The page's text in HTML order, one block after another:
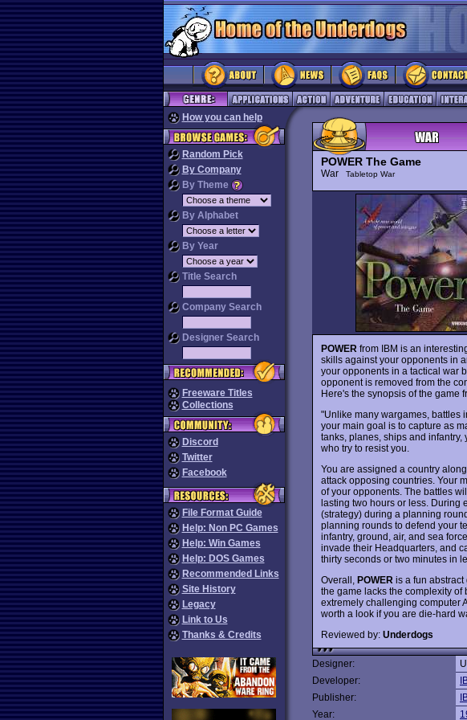
How you can help
Random Pick
By Company
By Theme
By Alphabet
By Year
Title Search
Company Search
Designer Search
Freeware Titles
Collections
Discord
Twitter
Facebook
File Format Guide
Help: Non PC Games
Help: Win Games
Help: DOS Games
Recommended Links
Site History
Legacy
Link to Us
Thanks & Credits
POWER The Game
War Tabletop War
POWER from IBM is an
skills against your opponents in
your opponents in a tactical war
opponent is removed from the
Here's the synopsis of the game
"Unlike many wargames, battles
your main goal is to capture as
tanks, planes, ships and
who try to resist you.
You are assigned a country
attack opposing countries. Your
of your opponents. The battles
lasting two hours or less. During
(strategy) during a planning
planning rounds to defend your
infantry, ground, air, and sea
invade their Headquarters, and
thirty seconds or two minutes in
Overall, POWER is a fun
the game lacks the complexity of
extremely challenging computer
worth a look if you are die-hard
Reviewed by: Underdogs
Designer:
Developer:
Publisher:
Year: